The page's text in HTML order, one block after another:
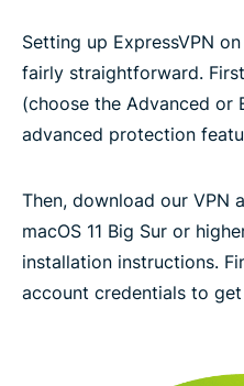
Setting up ExpressVPN
fairly straightforward.
(choose the Advanced or
advanced protection
Then, download our VPN
macOS 11 Big Sur or
installation instructions.
account credentials to